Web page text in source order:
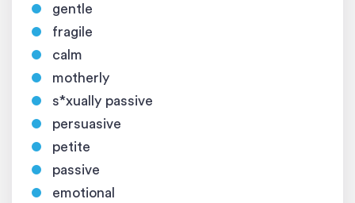
gentle
fragile
calm
motherly
s*xually passive
persuasive
petite
passive
emotional